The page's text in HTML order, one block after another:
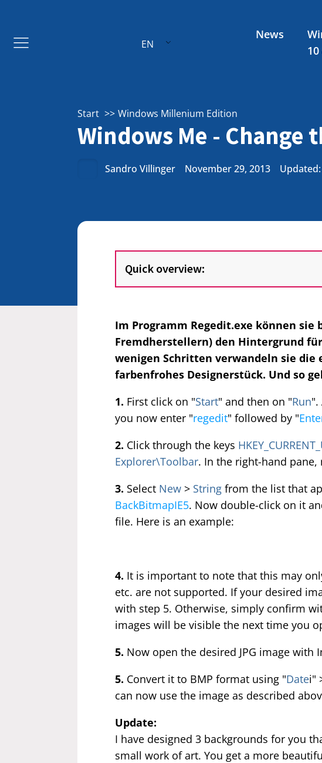
EN
News
10
Start Windows Millenium Edition
Windows Me -
Sandro Villinger November 29, 2013
Quick overview:
Im Programm Regedit.exe können sie
Fremdherstellern) den Hintergrund
wenigen Schritten verwandeln sie
farbenfrohes Designerstück. Und so
1. First click on "Start" and then on "Run".
you now enter "regedit" followed by "
2. Click through the keys
Explorer\Toolbar. In the right-hand
3. Select New > String from the list that
BackBitmapIE5. Now double-click on it
file. Here is an example:
4. It is important to note that this may
etc. are not supported. If your desired
with step 5. Otherwise, simply confirm
images will be visible the next time you
5. Now open the desired JPG image with
5. Convert it to BMP format using "Datei"
can now use the image as described
Update:
I have designed 3 backgrounds for you
small work of art. You get a more